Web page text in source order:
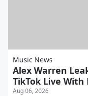
Music News
Alex Warren
TikTok Live
Aug 06, 2026